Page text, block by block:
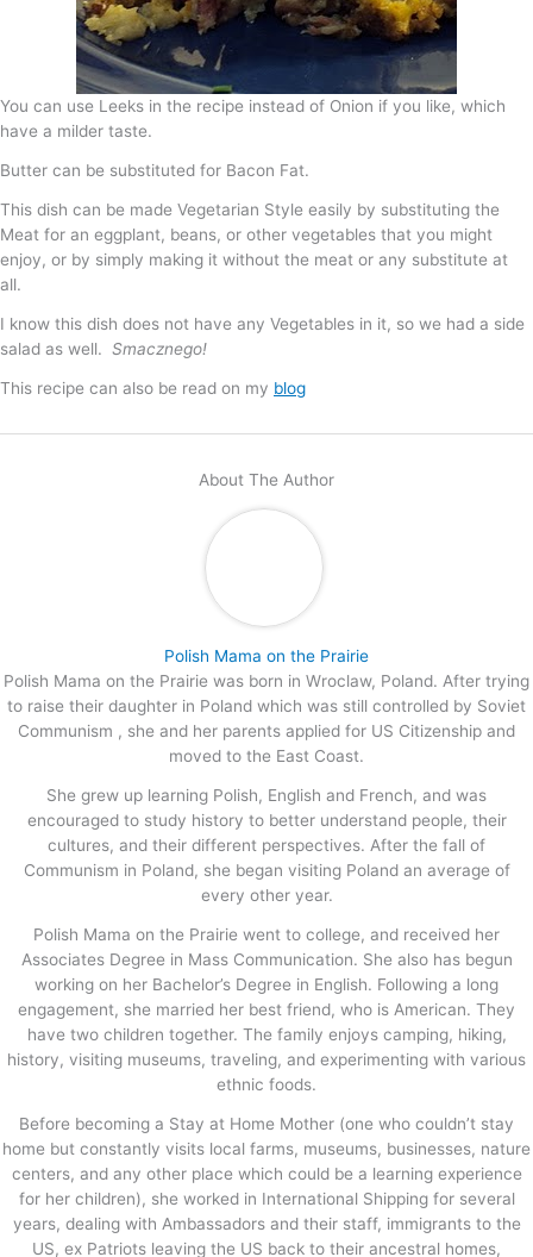
You can use Leeks in the recipe instead of Onion if you like, which
have a milder taste.
Butter can be substituted for Bacon Fat.
This dish can be made Vegetarian Style easily by substituting the
Meat for an eggplant, beans, or other vegetables that you might
enjoy, or by simply making it without the meat or any substitute at
all.
I know this dish does not have any Vegetables in it, so we had a side
salad as well. Smacznego!
This recipe can also be read on my blog
About The Author
Polish Mama on the Prairie
Polish Mama on the Prairie was born in Wroclaw, Poland. After trying
to raise their daughter in Poland which was still controlled by Soviet
Communism , she and her parents applied for US Citizenship and
moved to the East Coast.
She grew up learning Polish, English and French, and was
encouraged to study history to better understand people, their
cultures, and their different perspectives. After the fall of
Communism in Poland, she began visiting Poland an average of
every other year.
Polish Mama on the Prairie went to college, and received her
Associates Degree in Mass Communication. She also has begun
working on her Bachelor’s Degree in English. Following a long
engagement, she married her best friend, who is American. They
have two children together. The family enjoys camping, hiking,
history, visiting museums, traveling, and experimenting with various
ethnic foods.
Before becoming a Stay at Home Mother (one who couldn’t stay
home but constantly visits local farms, museums, businesses, nature
centers, and any other place which could be a learning experience
for her children), she worked in International Shipping for several
years, dealing with Ambassadors and their staff, immigrants to the
US, ex Patriots leaving the US back to their ancestral homes,